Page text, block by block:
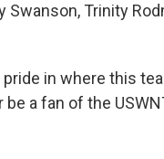
Swanson, Trinity
in where this
a fan of the